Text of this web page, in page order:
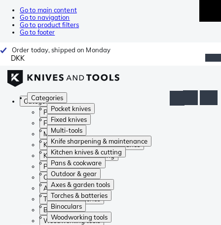
Go to main content
Go to navigation
Go to product filters
Go to footer
Order today, shipped on Monday
DKK
Categories
Pocket knives
Fixed knives
Multi-tools
Knife sharpening & maintenance
Kitchen knives & cutting
Pans & cookware
Outdoor & gear
Axes & garden tools
Torches & batteries
Binoculars
Woodworking tools
Categories
Pocket knives
Fixed knives
Multi-tools
Knife sharpening & maintenance
Kitchen knives & cutting
Pans & cookware
Outdoor & gear
Axes & garden tools
Torches & batteries
Binoculars
Woodworking tools